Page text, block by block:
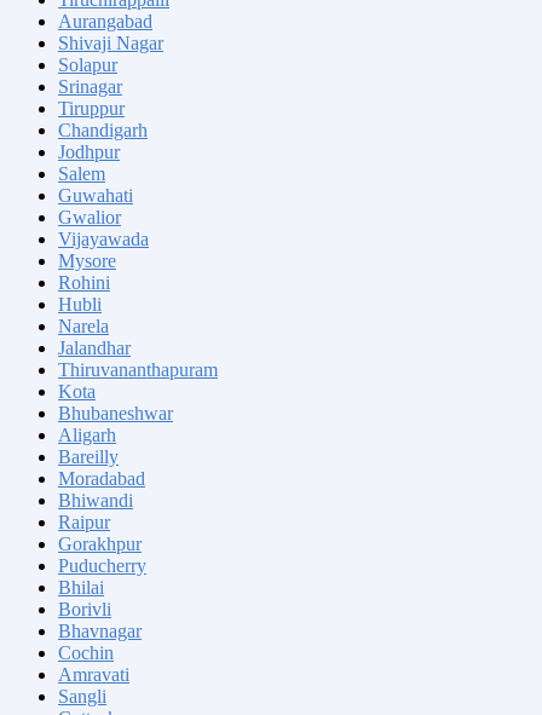
Aurangabad
Shivaji Nagar
Solapur
Srinagar
Tiruppur
Chandigarh
Jodhpur
Salem
Guwahati
Gwalior
Vijayawada
Mysore
Rohini
Hubli
Narela
Jalandhar
Thiruvananthapuram
Kota
Bhubaneshwar
Aligarh
Bareilly
Moradabad
Bhiwandi
Raipur
Gorakhpur
Puducherry
Bhilai
Borivli
Bhavnagar
Cochin
Amravati
Sangli